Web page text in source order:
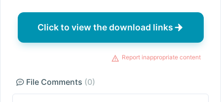
Click to view the download links
Report inappropriate content
File Comments (0)